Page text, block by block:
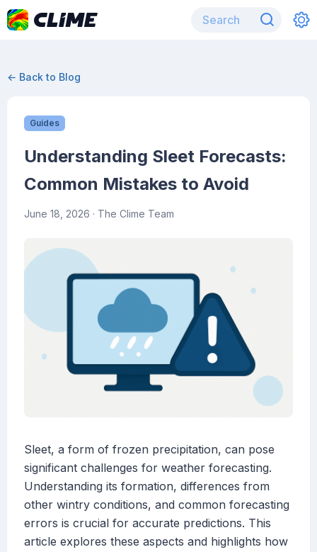
← Back to Blog
Guides
Understanding Sleet Forecasts:
Common Mistakes to Avoid
June 18, 2026 · The Clime Team
Sleet, a form of frozen precipitation, can pose
significant challenges for weather forecasting.
Understanding its formation, differences from
other wintry conditions, and common forecasting
errors is crucial for accurate predictions. This
article explores these aspects and highlights how